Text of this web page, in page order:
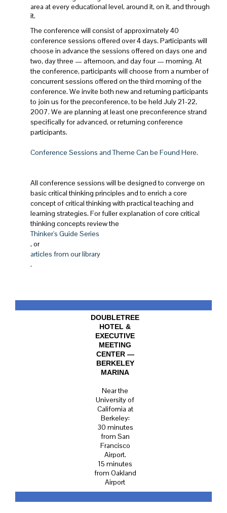
area at every educational level, around it, on it, and through
it.
The conference will consist of approximately 40
conference sessions offered over 4 days. Participants will
choose in advance the sessions offered on days one and
two, day three — afternoon, and day four — morning. At
the conference, participants will choose from a number of
concurrent sessions offered on the third morning of the
conference. We invite both new and returning participants
to join us for the preconference, to be held July 21-22,
2007. We are planning at least one preconference strand
specifically for advanced, or returning conference
participants.
Conference Sessions and Theme Can be Found Here.
All conference sessions will be designed to converge on
basic critical thinking principles and to enrich a core
concept of critical thinking with practical teaching and
learning strategies. For fuller explanation of core critical
thinking concepts review the
Thinker's Guide Series
, or
articles from our library
.
DOUBLETREE
HOTEL &
EXECUTIVE
MEETING
CENTER —
BERKELEY
MARINA
Near the
University of
California at
Berkeley:
30 minutes
from San
Francisco
Airport.
15 minutes
from Oakland
Airport